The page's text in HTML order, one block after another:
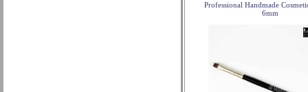
Professional Handmade
6mm